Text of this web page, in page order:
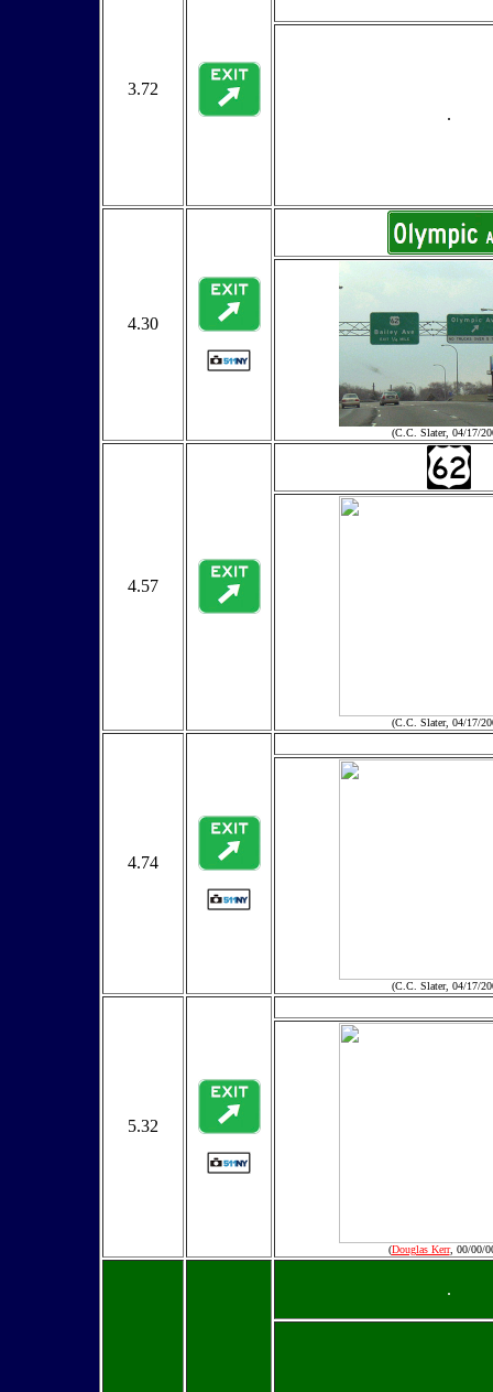
3.72
.
4.30
(C.C. Slater, 04/17/
4.57
(C.C. Slater, 04/17/
4.74
(C.C. Slater, 04/17/
5.32
(Douglas Kerr, 00/00/
.